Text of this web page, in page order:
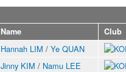
Name Club
Hannah LIM / Ye QUAN
Jinny KIM / Namu LEE